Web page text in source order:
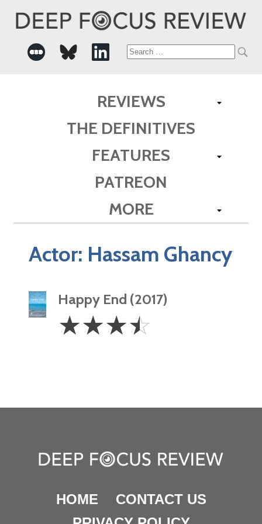
Search
REVIEWS
THE DEFINITIVES
FEATURES
PATREON
MORE
Actor: Hassam Ghancy
Happy End (2017)
3.5
Stars
☆☆☆☆
HOME
CONTACT US